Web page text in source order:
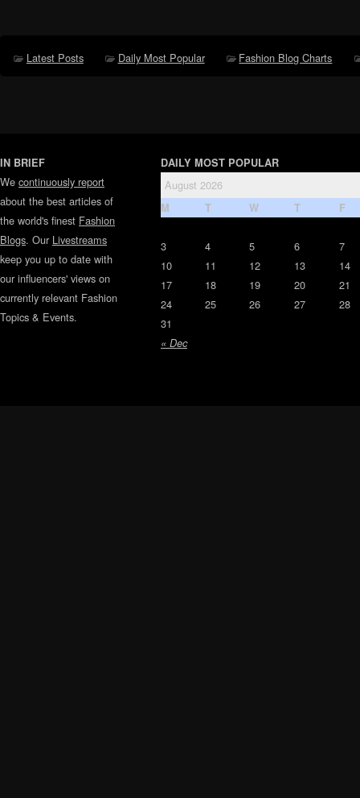
Latest Posts Daily Most Popular Fashion Blog Charts
IN BRIEF
We continuously report
about the best articles of
the world's finest Fashion
Blogs. Our Livestreams
keep you up to date with
our influencers' views on
currently relevant Fashion
Topics & Events.
DAILY MOST POPULAR
August 2026
M T W T F
« Dec
3 4 5 6
7
10
11 12 13
14
17
18 19 20
21
24
25 26 27
28
31